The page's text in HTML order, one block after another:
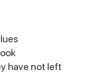
have not left